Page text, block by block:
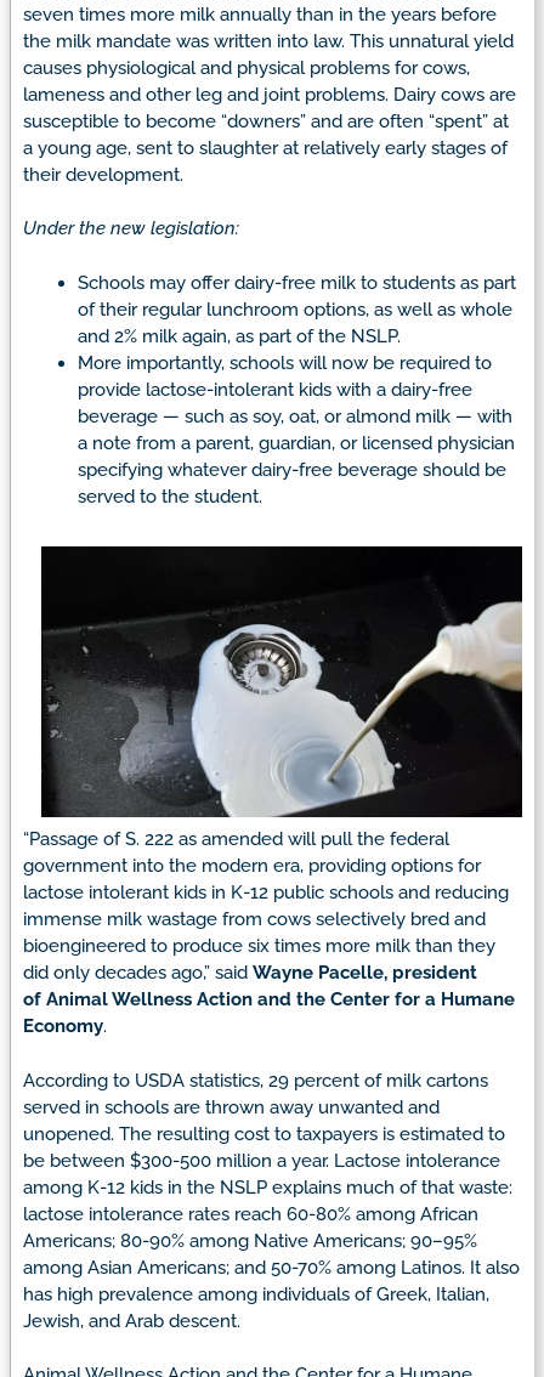
seven times more milk annually than in the years before
the milk mandate was written into law. This unnatural yield
causes physiological and physical problems for cows,
lameness and other leg and joint problems. Dairy cows are
susceptible to become “downers” and are often “spent” at
a young age, sent to slaughter at relatively early stages of
their development.
Under the new legislation:
Schools may offer dairy-free milk to students as part
of their regular lunchroom options, as well as whole
and 2% milk again, as part of the NSLP.
More importantly, schools will now be required to
provide lactose-intolerant kids with a dairy-free
beverage — such as soy, oat, or almond milk — with
a note from a parent, guardian, or licensed physician
specifying whatever dairy-free beverage should be
served to the student.
“Passage of S. 222 as amended will pull the federal
government into the modern era, providing options for
lactose intolerant kids in K-12 public schools and reducing
immense milk wastage from cows selectively bred and
bioengineered to produce six times more milk than they
did only decades ago,” said Wayne Pacelle, president
of Animal Wellness Action and the Center for a Humane
Economy.
According to USDA statistics, 29 percent of milk cartons
served in schools are thrown away unwanted and
unopened. The resulting cost to taxpayers is estimated to
be between $300-500 million a year. Lactose intolerance
among K-12 kids in the NSLP explains much of that waste:
lactose intolerance rates reach 60-80% among African
Americans; 80-90% among Native Americans; 90–95%
among Asian Americans; and 50-70% among Latinos. It also
has high prevalence among individuals of Greek, Italian,
Jewish, and Arab descent.